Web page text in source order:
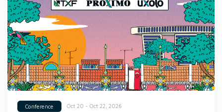
Conference Oct 20 - Oct 22, 2026